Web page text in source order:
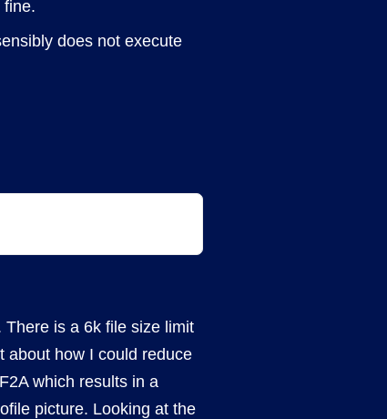
fine.
does not execute
is a 6k file size limit
about how I could reduce
which results in a
picture. Looking at the